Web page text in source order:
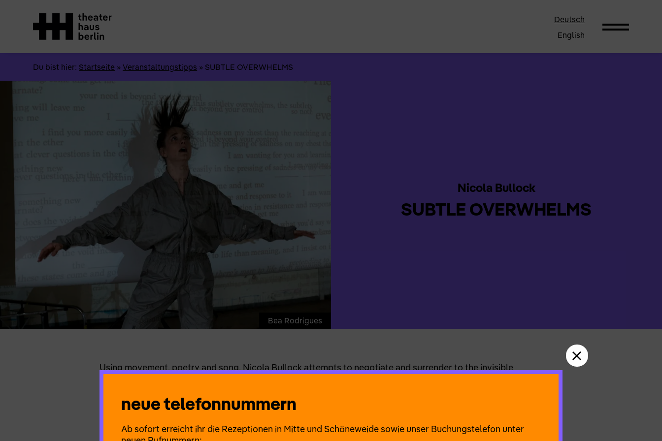
Deutsch
English
Du bist hier: Startseite »Veranstaltungstipps » SUBTLE OVERWHELMS
Bea Rodrigues
Nicola Bullock
SUBTLE OVERWHELMS
Using movement, poetry and song, Nicola Bullock attempts to negotiate and surrender to the invisible
choreography in motion on a journey exploring unknown space and time together. (Audience participation
is voluntary).
neue telefonnummern
Ab sofort erreicht ihr die Rezeptionen in Mitte und Schöneweide sowie unser Buchungstelefon unter